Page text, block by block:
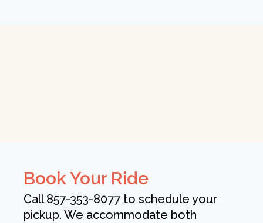
Book Your Ride
Call 857-353-8077 to schedule your
pickup. We accommodate both